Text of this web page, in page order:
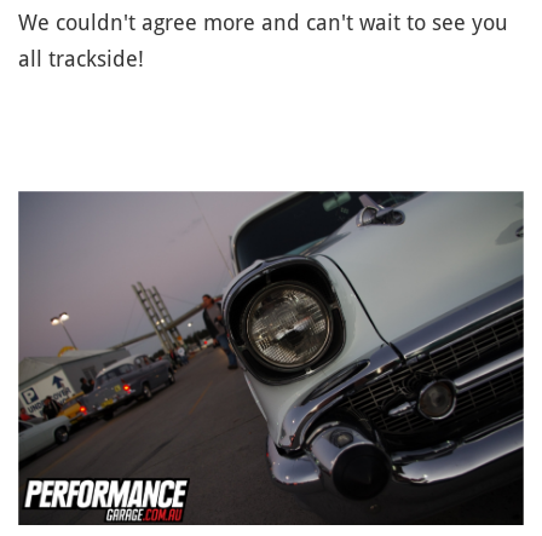
We couldn't agree more and can't wait to see you
all trackside!